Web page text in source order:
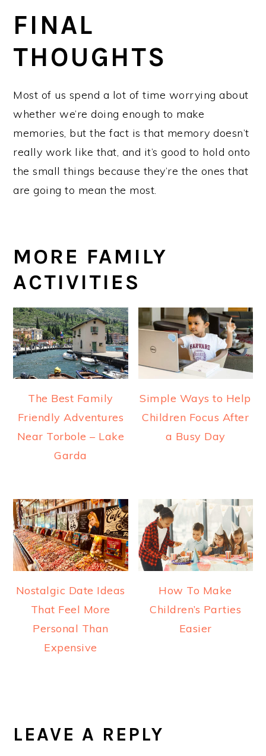
FINAL
THOUGHTS
Most of us spend a lot of time worrying about
whether we’re doing enough to make
memories, but the fact is that memory doesn’t
really work like that, and it’s good to hold onto
the small things because they’re the ones that
are going to mean the most.
MORE FAMILY
ACTIVITIES
The Best Family
Friendly Adventures
Near Torbole – Lake
Garda
Simple Ways to Help
Children Focus After
a Busy Day
Nostalgic Date Ideas
That Feel More
Personal Than
Expensive
How To Make
Children’s Parties
Easier
INTERACTIONS
LEAVE A REPLY